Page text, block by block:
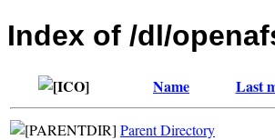
Index of /dl/
Name Last
Parent Directory